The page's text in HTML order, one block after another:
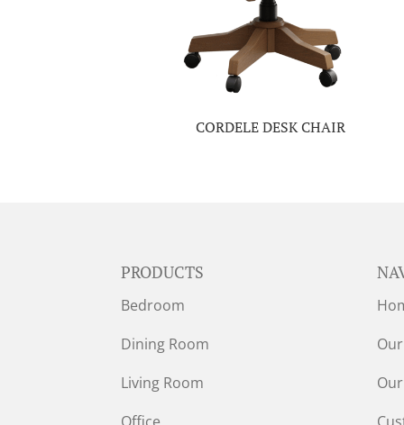
CORDELE DESK CHAIR
PRODUCTS
Bedroom
Dining Room
Living Room